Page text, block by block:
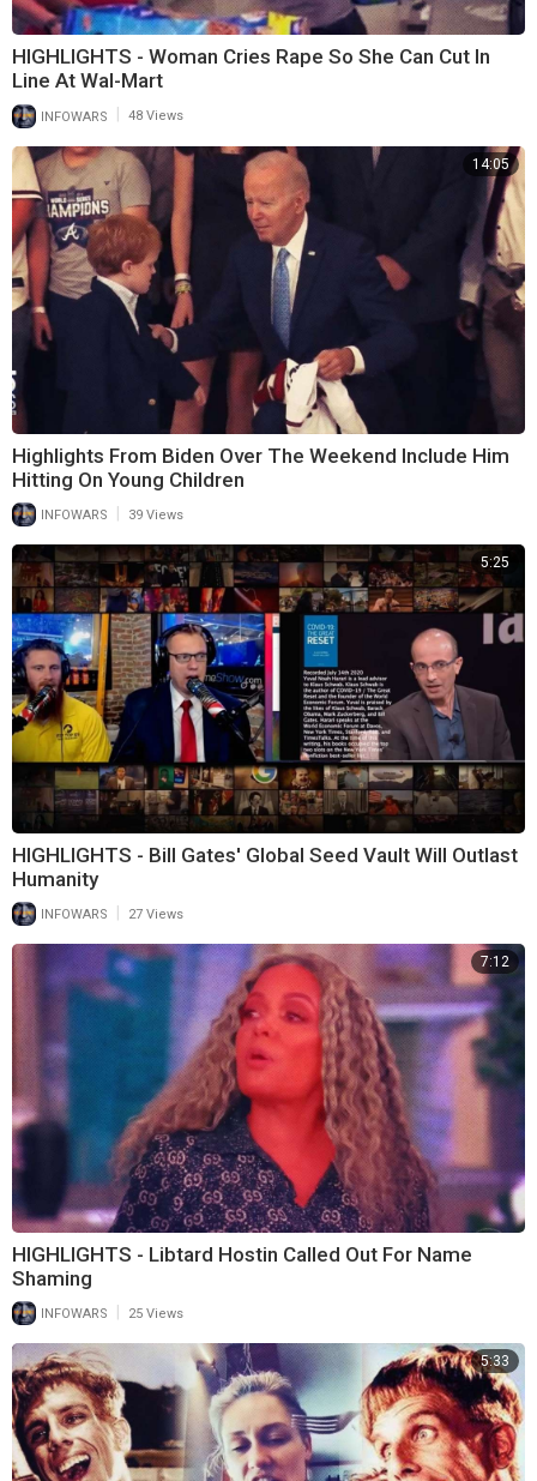
HIGHLIGHTS - Woman Cries Rape So She Can Cut In
Line At Wal-Mart
INFOWARS 48 Views
14:05
Highlights From Biden Over The Weekend Include Him
Hitting On Young Children
INFOWARS 39 Views
5:25
HIGHLIGHTS - Bill Gates' Global Seed Vault Will Outlast
Humanity
INFOWARS 27 Views
7:12
HIGHLIGHTS - Libtard Hostin Called Out For Name
Shaming
INFOWARS 25 Views
5:33